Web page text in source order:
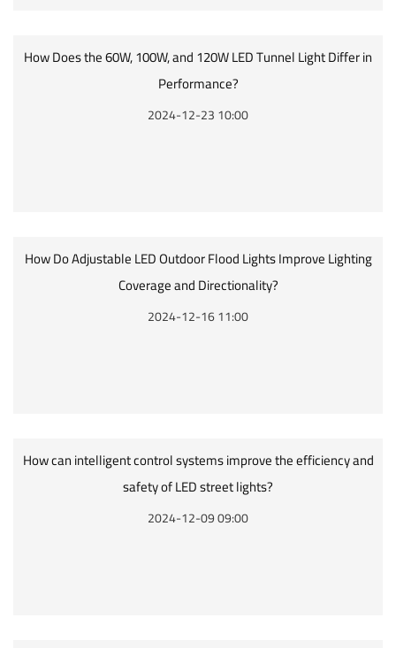
How Does the 60W, 100W, and 120W LED Tunnel Light Differ in
Performance?
2024-12-23 10:00
How Do Adjustable LED Outdoor Flood Lights Improve Lighting
Coverage and Directionality?
2024-12-16 11:00
How can intelligent control systems improve the efficiency and
safety of LED street lights?
2024-12-09 09:00